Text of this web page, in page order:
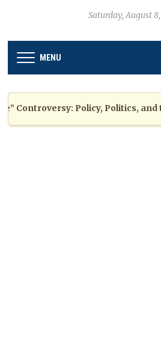
Saturday, August
MENU
Policy, Politics, and the